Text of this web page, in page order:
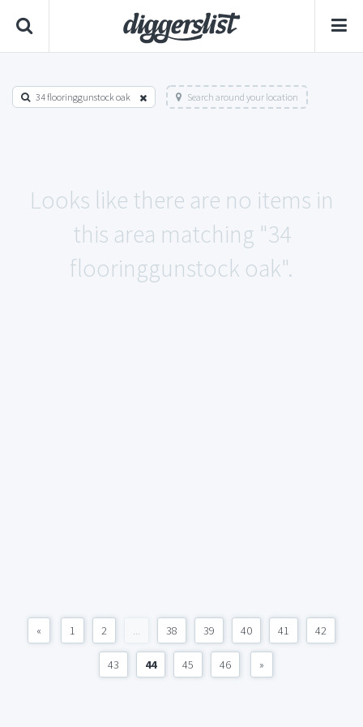
34 flooringgunstock oak Search around your location
Looks like there are no items in
this area matching "34
flooringgunstock oak".
« 1 2 ... 38 39 40 41 42
43 44 45 46 »